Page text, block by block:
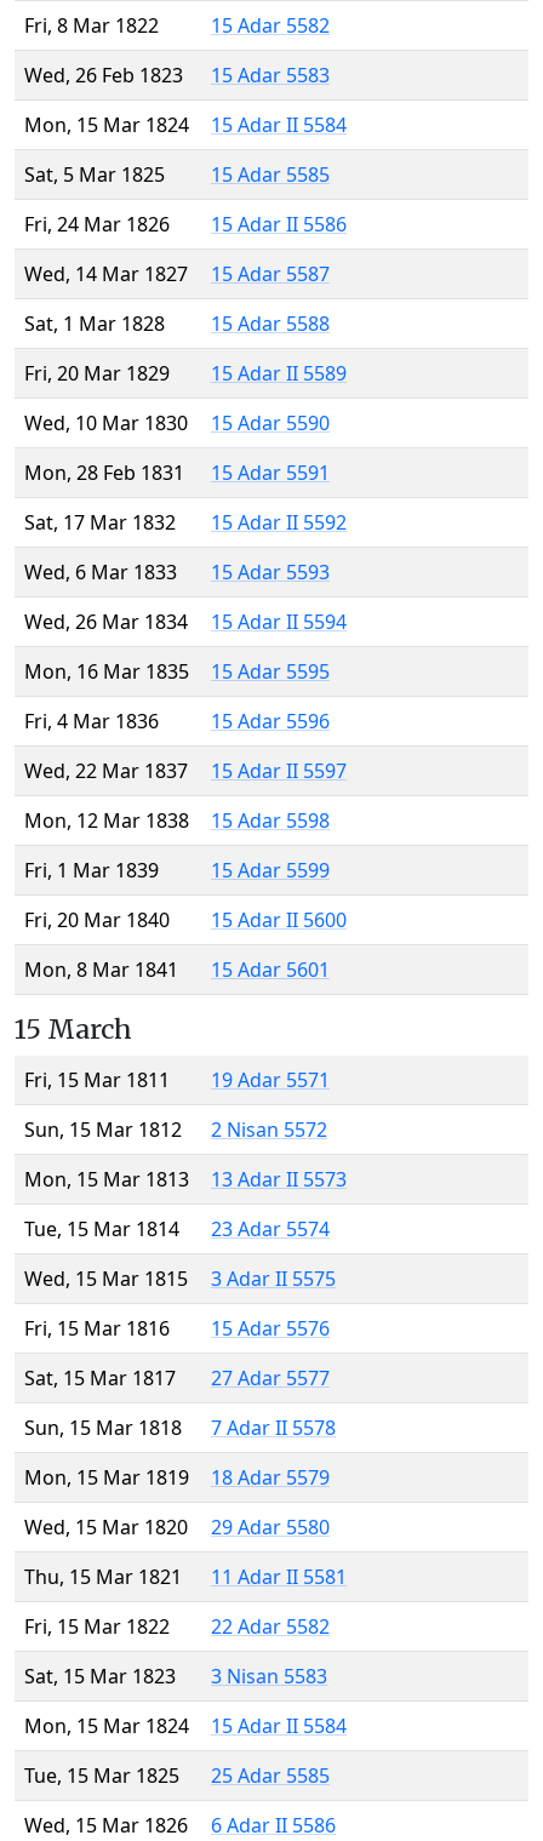
Fri, 8 Mar 1822
15 Adar 5582
Wed, 26 Feb 1823
15 Adar 5583
Mon, 15 Mar 1824
15 Adar II 5584
Sat, 5 Mar 1825
15 Adar 5585
Fri, 24 Mar 1826
15 Adar II 5586
Wed, 14 Mar 1827
15 Adar 5587
Sat, 1 Mar 1828
15 Adar 5588
Fri, 20 Mar 1829
15 Adar II 5589
Wed, 10 Mar 1830
15 Adar 5590
Mon, 28 Feb 1831
15 Adar 5591
Sat, 17 Mar 1832
15 Adar II 5592
Wed, 6 Mar 1833
15 Adar 5593
Wed, 26 Mar 1834
15 Adar II 5594
Mon, 16 Mar 1835
15 Adar 5595
Fri, 4 Mar 1836
15 Adar 5596
Wed, 22 Mar 1837
15 Adar II 5597
Mon, 12 Mar 1838
15 Adar 5598
Fri, 1 Mar 1839
15 Adar 5599
Fri, 20 Mar 1840
15 Adar II 5600
Mon, 8 Mar 1841
15 Adar 5601
15 March
Fri, 15 Mar 1811
19 Adar 5571
Sun, 15 Mar 1812
2 Nisan 5572
Mon, 15 Mar 1813
13 Adar II 5573
Tue, 15 Mar 1814
23 Adar 5574
Wed, 15 Mar 1815
3 Adar II 5575
Fri, 15 Mar 1816
15 Adar 5576
Sat, 15 Mar 1817
27 Adar 5577
Sun, 15 Mar 1818
7 Adar II 5578
Mon, 15 Mar 1819
18 Adar 5579
Wed, 15 Mar 1820
29 Adar 5580
Thu, 15 Mar 1821
11 Adar II 5581
Fri, 15 Mar 1822
22 Adar 5582
Sat, 15 Mar 1823
3 Nisan 5583
Mon, 15 Mar 1824
15 Adar II 5584
Tue, 15 Mar 1825
25 Adar 5585
Wed, 15 Mar 1826
6 Adar II 5586